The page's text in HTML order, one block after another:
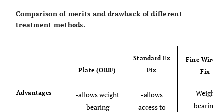
Comparison of merits and drawback of different
treatment methods.
Plate (ORIF)
Standard Ex
Fix
Fine Wire
Fix
Advantages
-allows weight
bearing
-allows
access to
-Weight
bearing